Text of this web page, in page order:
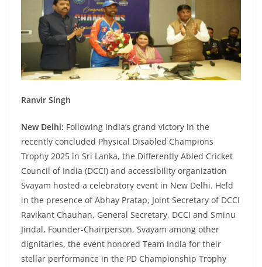
Ranvir Singh
New Delhi: Following India’s grand victory in the
recently concluded Physical Disabled Champions
Trophy 2025 in Sri Lanka, the Differently Abled Cricket
Council of India (DCCI) and accessibility organization
Svayam hosted a celebratory event in New Delhi. Held
in the presence of Abhay Pratap, Joint Secretary of DCCI
Ravikant Chauhan, General Secretary, DCCI and Sminu
Jindal, Founder-Chairperson, Svayam among other
dignitaries, the event honored Team India for their
stellar performance in the PD Championship Trophy